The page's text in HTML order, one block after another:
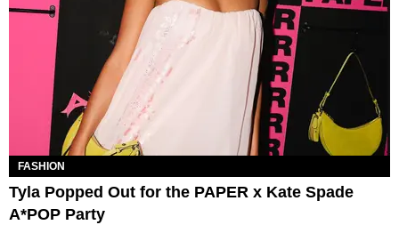
FASHION
Tyla Popped Out for the PAPER x Kate Spade
A*POP Party